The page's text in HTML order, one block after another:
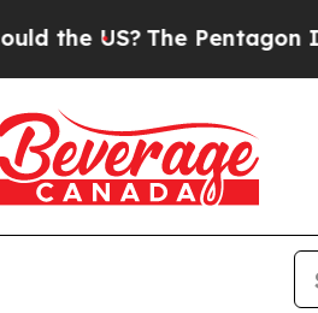
The Pentagon Is Posting